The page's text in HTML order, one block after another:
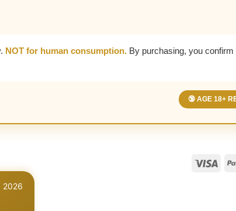
NOT for human consumption. By purchasing, you
🔞 AGE 18+